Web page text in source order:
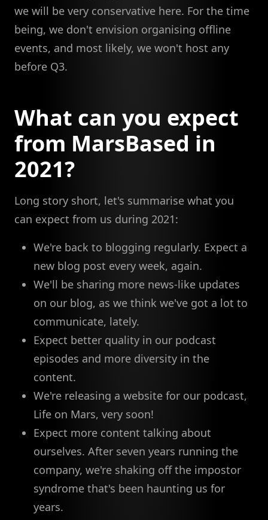
we will be very conservative here. For the time
being, we don't envision organising offline
events, and most likely, we won't host any
before Q3.
What can you expect
from MarsBased in
2021?
Long story short, let's summarise what you
can expect from us during 2021:
We're back to blogging regularly. Expect a
new blog post every week, again.
We'll be sharing more news-like updates
on our blog, as we think we've got a lot to
communicate, lately.
Expect better quality in our podcast
episodes and more diversity in the
content.
We're releasing a website for our podcast,
Life on Mars, very soon!
Expect more content talking about
ourselves. After seven years running the
company, we're shaking off the impostor
syndrome that's been haunting us for
years.